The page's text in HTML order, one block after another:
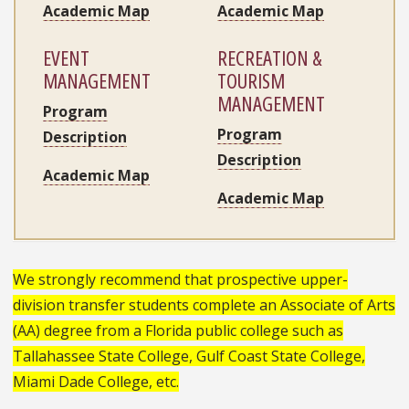
Academic Map
Academic Map
EVENT
MANAGEMENT
Program
Description
Academic Map
RECREATION &
TOURISM
MANAGEMENT
Program
Description
Academic Map
We strongly recommend that prospective upper-
division transfer students complete an Associate of Arts
(AA) degree from a Florida public college such as
Tallahassee State College, Gulf Coast State College,
Miami Dade College, etc.